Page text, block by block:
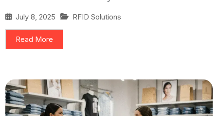
July 8, 2025 RFID Solutions
Read More